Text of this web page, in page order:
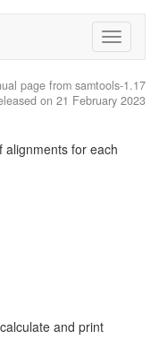
Toggle
page from samtools-1.17
on 21 February 2023
alignments for each
and print